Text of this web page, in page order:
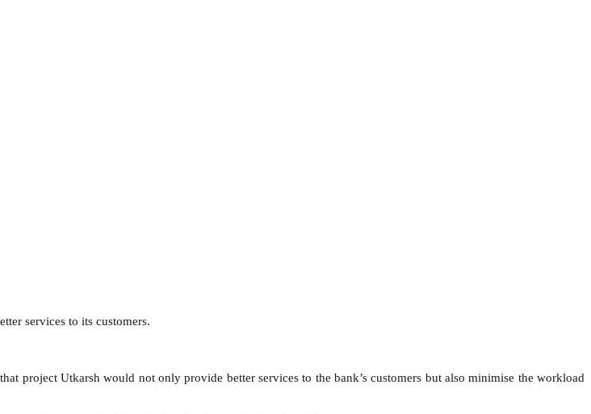
services to its customers.
project Utkarsh would not only provide better services to the bank’s customers but also minimise the workload